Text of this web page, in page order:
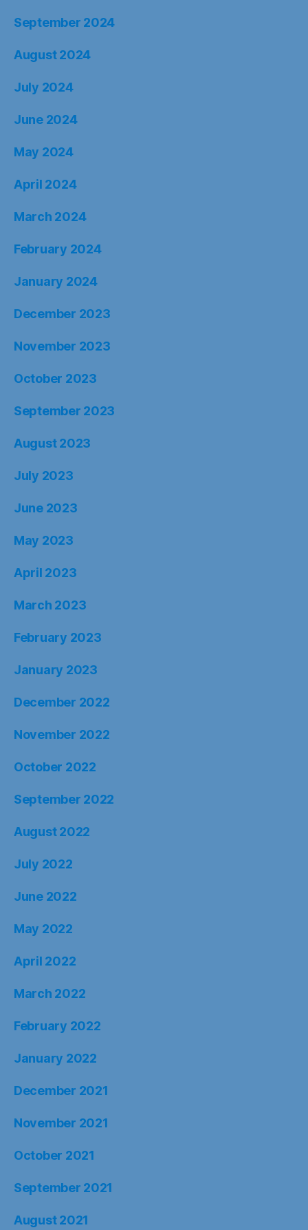
September 2024
August 2024
July 2024
June 2024
May 2024
April 2024
March 2024
February 2024
January 2024
December 2023
November 2023
October 2023
September 2023
August 2023
July 2023
June 2023
May 2023
April 2023
March 2023
February 2023
January 2023
December 2022
November 2022
October 2022
September 2022
August 2022
July 2022
June 2022
May 2022
April 2022
March 2022
February 2022
January 2022
December 2021
November 2021
October 2021
September 2021
August 2021